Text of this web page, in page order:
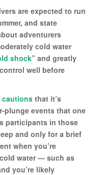
are expected to run
and state
adventurers
cold water
shock” and greatly
well before
cautions that it’s
plunge events that one
participants in those
and only for a brief
when you’re
water — such as
you’re likely